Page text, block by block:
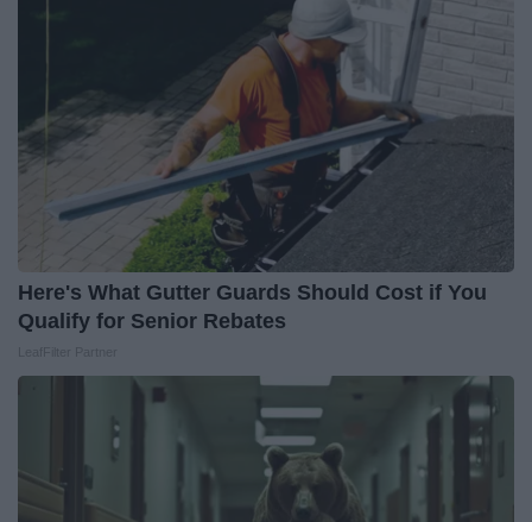
Here's What Gutter Guards Should Cost if You
Qualify for Senior Rebates